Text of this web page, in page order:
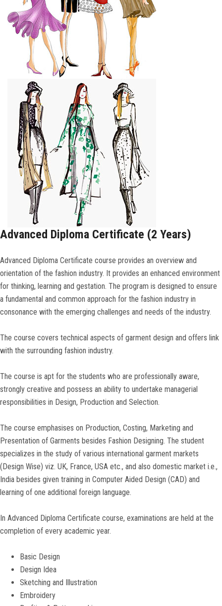
Advanced Diploma Certificate (2 Years)
Advanced Diploma Certificate course provides an overview and
orientation of the fashion industry. It provides an enhanced environment
for thinking, learning and gestation. The program is designed to ensure
a fundamental and common approach for the fashion industry in
consonance with the emerging challenges and needs of the industry.
The course covers technical aspects of garment design and offers link
with the surrounding fashion industry.
The course is apt for the students who are professionally aware,
strongly creative and possess an ability to undertake managerial
responsibilities in Design, Production and Selection.
The course emphasises on Production, Costing, Marketing and
Presentation of Garments besides Fashion Designing. The student
specializes in the study of various international garment markets
(Design Wise) viz. UK, France, USA etc., and also domestic market i.e.,
India besides given training in Computer Aided Design (CAD) and
learning of one additional foreign language.
In Advanced Diploma Certificate course, examinations are held at the
completion of every academic year.
Basic Design
Design Idea
Sketching and Illustration
Embroidery